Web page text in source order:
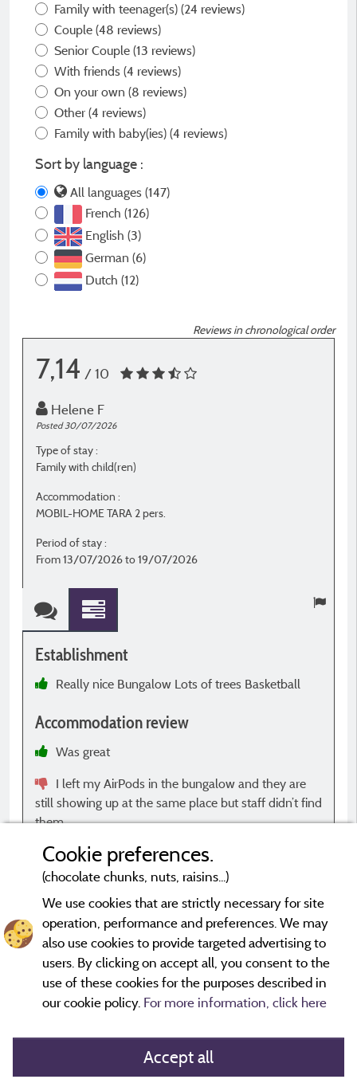
Family with teenager(s) (24 reviews)
Couple (48 reviews)
Senior Couple (13 reviews)
With friends (4 reviews)
On your own (8 reviews)
Other (4 reviews)
Family with baby(ies) (4 reviews)
Sort by language :
All languages (147)
French (126)
English (3)
German (6)
Dutch (12)
Reviews in chronological order
7,14 / 10
Helene F
Posted 30/07/2026
Type of stay :
Family with child(ren)
Accommodation :
MOBIL-HOME TARA 2 pers.
Period of stay :
From 13/07/2026 to 19/07/2026
Establishment
Really nice Bungalow Lots of trees Basketball
Accommodation review
Was great
I left my AirPods in the bungalow and they are
still showing up at the same place but staff didn’t find
them.
*Evaluations that are not older than three years and have
undergone a verification process.More info
Cookie preferences.
(chocolate chunks, nuts, raisins...)
We use cookies that are strictly necessary for site
operation, performance and preferences. We may
also use cookies to provide targeted advertising to
users. By clicking on accept all, you consent to the
use of these cookies for the purposes described in
our cookie policy. For more information, click here
Accept all